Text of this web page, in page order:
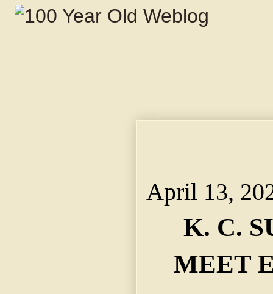
April 13,
K. C.
MEET